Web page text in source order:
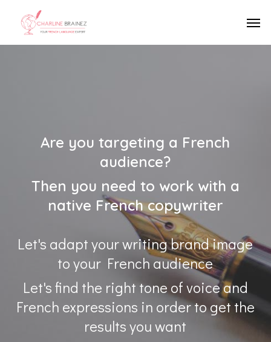
Are you targeting a French
audience?
Then you need to work with a
native French copywriter
Let's adapt your writing brand image
to your French audience
Let's find the right tone of voice and
French expressions in order to get the
results you want